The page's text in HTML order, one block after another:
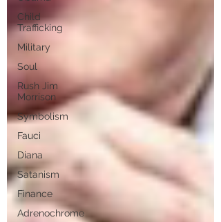
Child
Trafficking
Military
Soul
Rush Jim
Morrison
Symbolism
Fauci
Diana
Satanism
Finance
Adrenochrome